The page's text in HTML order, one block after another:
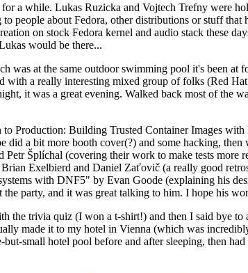
a while. Lukas Ruzicka and Vojtech Trefny were
people about Fedora, other distributions or stuff
on stock Fedora kernel and audio stack these
would be there...
was at the same outdoor swimming pool it's been
a really interesting mixed group of folks (Red
it was a great evening. Walked back most of the
Production: Building Trusted Container Images
a bit more booth cover(?) and some hacking,
Šplíchal (covering their work to make tests
Exelbierd and Daniel Zaťovič (a really good
with DNF5" by Evan Goode (explaining his
party, and it was great talking to him. I hope his
the trivia quiz (I won a t-shirt!) and then I said bye
made it to my hotel in Vienna (which was
small hotel pool before and after sleeping, then